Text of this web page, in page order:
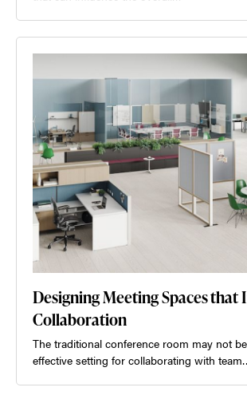
Designing Meeting Spaces that
Collaboration
The traditional conference room may not
effective setting for collaborating with